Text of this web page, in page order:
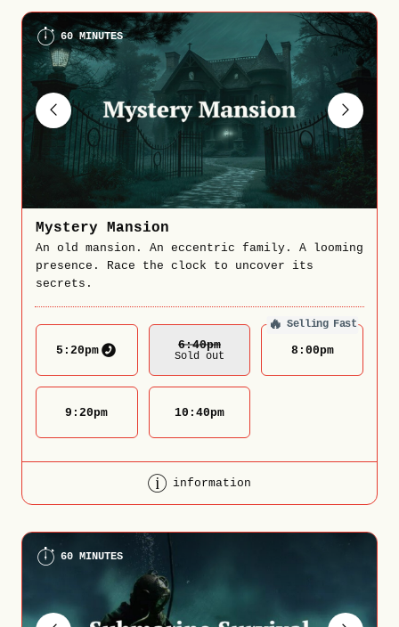
60 MINUTES
Mystery Mansion
An old mansion. An eccentric family. A looming
presence. Race the clock to uncover its
secrets.
5:20pm 6:40Pm
Sold out
🔥 Selling Fast
8:00pm
9:20pm 10:40pm
information
60 MINUTES